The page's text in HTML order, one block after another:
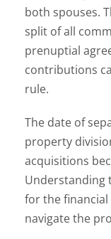
both spouses.
split of all
prenuptial
contributions
rule.
The date of
property
acquisitions
Understanding
for the
navigate the